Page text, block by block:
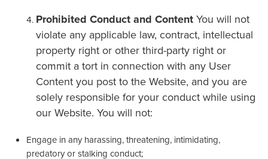
Prohibited Conduct and ContentYou will not
violate any applicable law, contract, intellectual
property right or other third-party right or
commit a tort in connection with any User
Content you post to the Website, and you are
solely responsible for your conduct while using
our Website. You will not:
Engage in any harassing, threatening, intimidating,
predatory or stalking conduct;